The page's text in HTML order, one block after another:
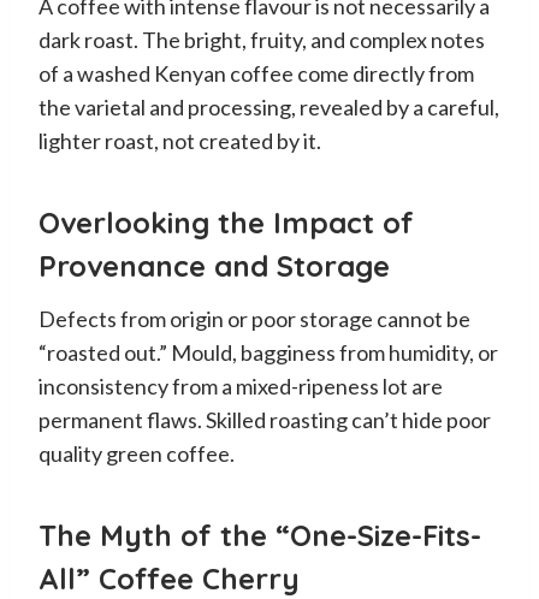
A coffee with intense flavour is not necessarily a
dark roast. The bright, fruity, and complex notes
of a washed Kenyan coffee come directly from
the varietal and processing, revealed by a careful,
lighter roast, not created by it.
Overlooking the Impact of
Provenance and Storage
Defects from origin or poor storage cannot be
“roasted out.” Mould, bagginess from humidity, or
inconsistency from a mixed-ripeness lot are
permanent flaws. Skilled roasting can’t hide poor
quality green coffee.
The Myth of the “One-Size-Fits-
All” Coffee Cherry